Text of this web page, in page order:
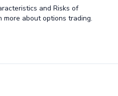
and Risks of
about options trading.